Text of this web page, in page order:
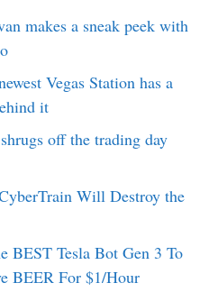
makes a sneak peek with
Vegas Station has a
it
off the trading day
Will Destroy the
BEST Tesla Bot Gen 3 To
BEER For $1/Hour